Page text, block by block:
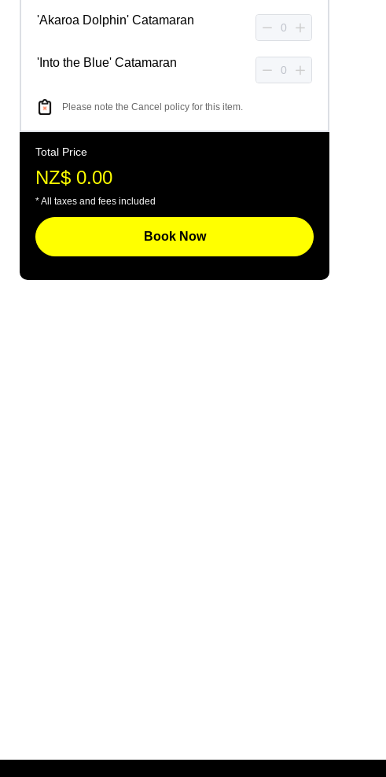
'Akaroa Dolphin' Catamaran
'Into the Blue' Catamaran
Please note the Cancel policy for this item.
Total Price
NZ$ 0.00
* All taxes and fees included
Book Now